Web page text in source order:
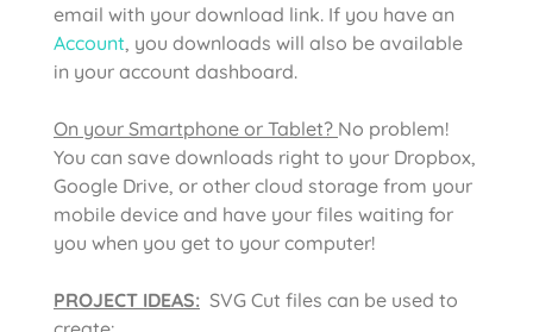
email with your download link. If you have an
Account, you downloads will also be available
in your account dashboard.
On your Smartphone or Tablet? No problem!
You can save downloads right to your Dropbox,
Google Drive, or other cloud storage from your
mobile device and have your files waiting for
you when you get to your computer!
PROJECT IDEAS: SVG Cut files can be used to